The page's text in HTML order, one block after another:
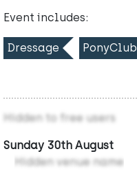
Event includes:
Dressage PonyClub
Hidden to free users
Sunday 30th August
Hidden venue name